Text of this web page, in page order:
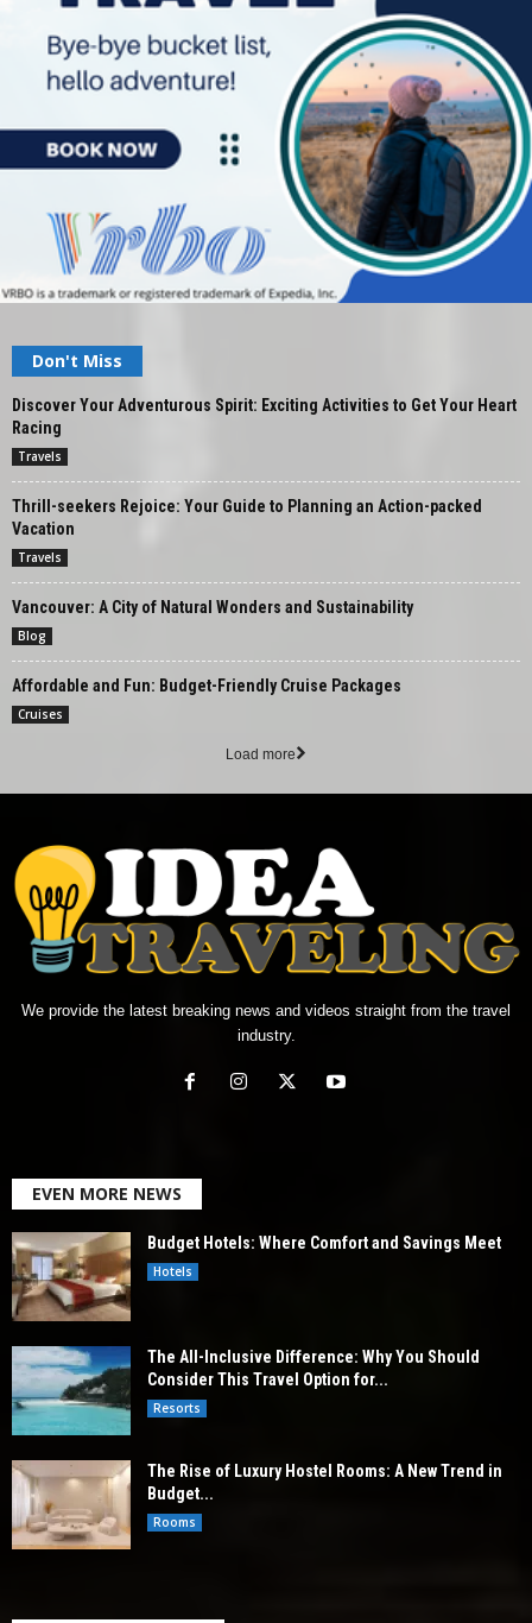
Don't Miss
Discover Your Adventurous Spirit: Exciting Activities to Get Your Heart
Racing
Travels
Thrill-seekers Rejoice: Your Guide to Planning an Action-packed
Vacation
Travels
Vancouver: A City of Natural Wonders and Sustainability
Blog
Affordable and Fun: Budget-Friendly Cruise Packages
Cruises
Load more
We provide the latest breaking news and videos straight from the travel
industry.
EVEN MORE NEWS
Budget Hotels: Where Comfort and Savings Meet
Hotels
The All-Inclusive Difference: Why You Should
Consider This Travel Option for...
Resorts
The Rise of Luxury Hostel Rooms: A New Trend in
Budget...
Rooms